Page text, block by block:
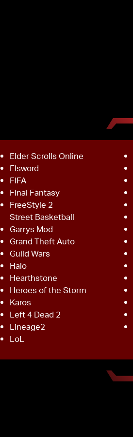
Elder Scrolls Online
Elsword
FIFA
Final Fantasy
FreeStyle 2
Street Basketball
Garrys Mod
Grand Theft Auto
Guild Wars
Halo
Hearthstone
Heroes of the Storm
Karos
Left 4 Dead 2
Lineage2
LoL